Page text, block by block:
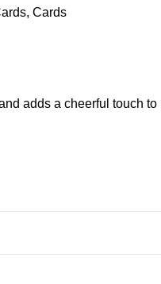
, Cards
adds a cheerful touch to